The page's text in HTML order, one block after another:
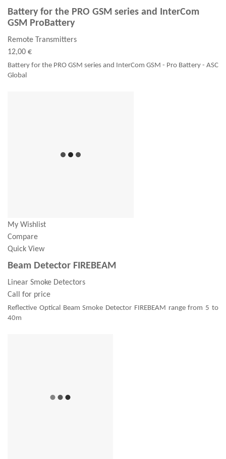
Battery for the PRO GSM series and InterCom
GSM ProBattery
Remote Transmitters
12,00 €
Battery for the PRO GSM series and InterCom GSM - Pro Battery - ASC
Global
My Wishlist
Compare
Quick View
Beam Detector FIREBEAM
Linear Smoke Detectors
Call for price
Reflective Optical Beam Smoke Detector FIREBEAM range from 5 to
40m